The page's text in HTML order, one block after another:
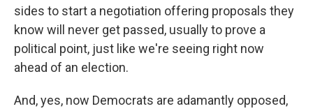
sides to start a negotiation offering proposals they
know will never get passed, usually to prove a
political point, just like we're seeing right now
ahead of an election.
And, yes, now Democrats are adamantly opposed,